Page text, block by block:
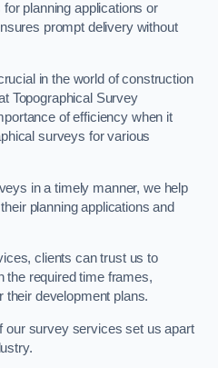
planning applications or
prompt delivery without
in the world of construction
Topographical Survey
of efficiency when it
surveys for various
in a timely manner, we help
planning applications and
clients can trust us to
the required time frames,
development plans.
our survey services set us apart